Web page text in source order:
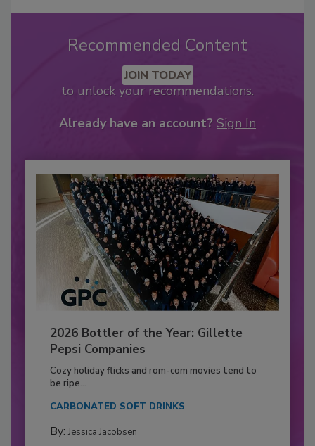
Recommended Content
JOIN TODAY
to unlock your recommendations.
Already have an account? Sign In
2026 Bottler of the Year: Gillette
Pepsi Companies
Cozy holiday flicks and rom-com movies tend to
be ripe...
CARBONATED SOFT DRINKS
By: Jessica Jacobsen